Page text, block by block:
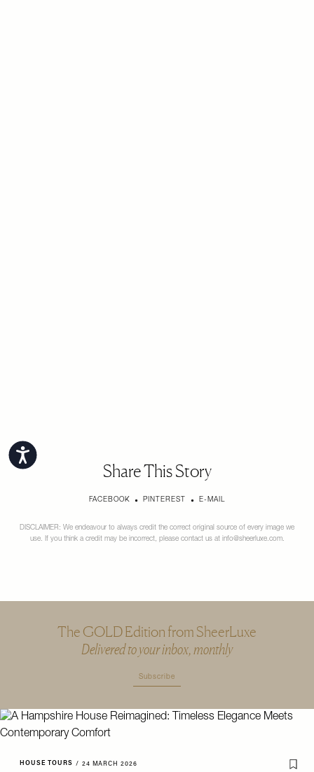
Accessibility
Share This Story
FACEBOOK PINTEREST E-MAIL
DISCLAIMER: We endeavour to always credit the correct original source of every image we
use. If you think a credit may be incorrect, please contact us at info@sheerluxe.com.
The GOLD Edition from SheerLuxe
Delivered to your inbox, monthly
Subscribe
HOUSE TOURS / 24 MARCH 2026